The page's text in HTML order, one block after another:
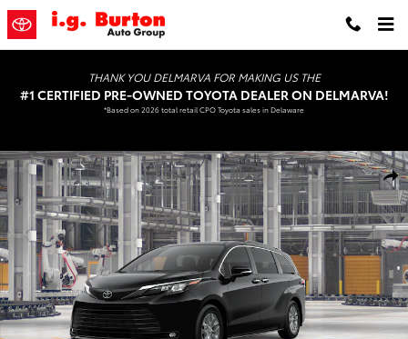
Skip to main content
THANK YOU DELMARVA FOR MAKING US THE
#1 CERTIFIED PRE-OWNED TOYOTA DEALER ON DELMARVA!
*Based on 2026 total retail CPO Toyota sales in Delaware
New 2026 Toyota Sienna XLE Van Passenger Van Photo 1 of 22